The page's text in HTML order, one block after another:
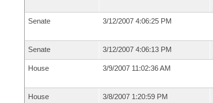
Senate 3/12/2007 4:06:25 PM
Senate 3/12/2007 4:06:13 PM
House 3/9/2007 11:02:36 AM
House 3/8/2007 1:20:59 PM